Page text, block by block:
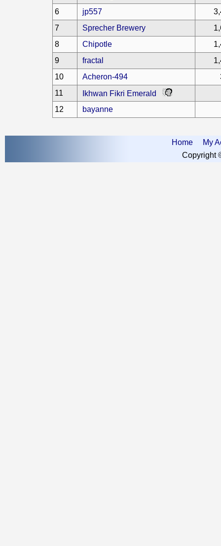
6
jp557
7
Sprecher Brewery
8
Chipotle
9
fractal
10
Acheron-494
11
Ikhwan Fikri Emerald
12
bayanne
Home
My
Copyright